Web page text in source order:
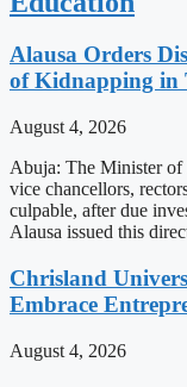
Alausa Orders
of Kidnapping in
August 4, 2026
Abuja: The Minister of
vice chancellors,
culpable, after due
Alausa issued this
Chrisland
Embrace
August 4, 2026